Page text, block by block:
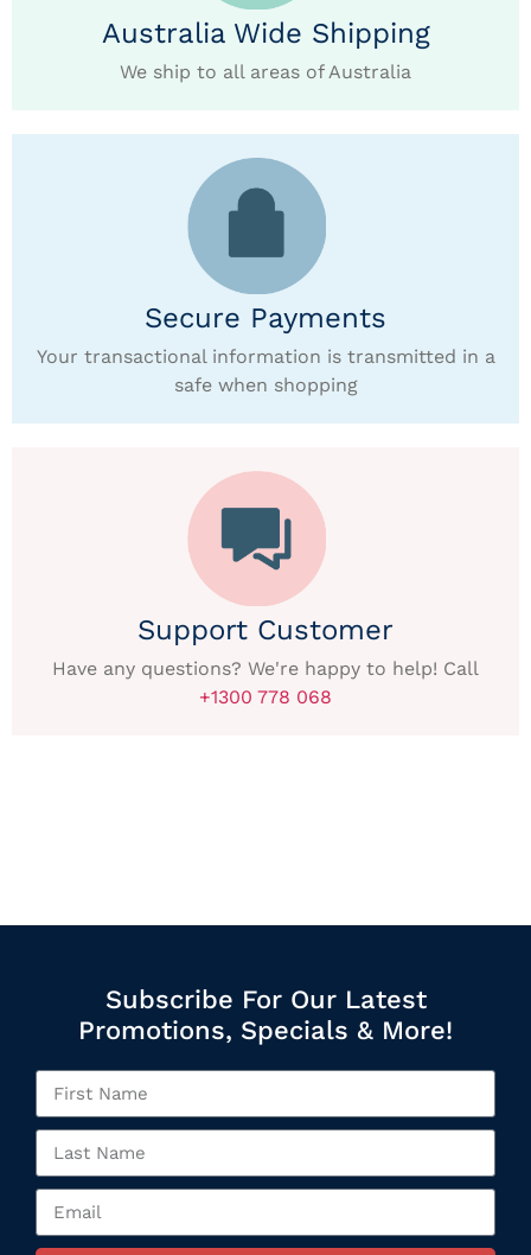
Australia Wide Shipping
We ship to all areas of Australia
Secure Payments
Your transactional information is transmitted in a
safe when shopping
Support Customer
Have any questions? We're happy to help! Call
+1300 778 068
Subscribe For Our Latest
Promotions, Specials & More!